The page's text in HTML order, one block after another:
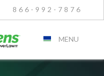
866-992-7876
MENU